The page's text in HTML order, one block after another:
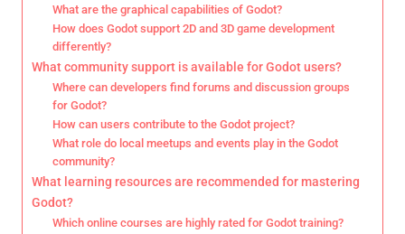
What are the graphical capabilities of Godot?
How does Godot support 2D and 3D game development
differently?
What community support is available for Godot users?
Where can developers find forums and discussion groups
for Godot?
How can users contribute to the Godot project?
What role do local meetups and events play in the Godot
community?
What learning resources are recommended for mastering
Godot?
Which online courses are highly rated for Godot training?